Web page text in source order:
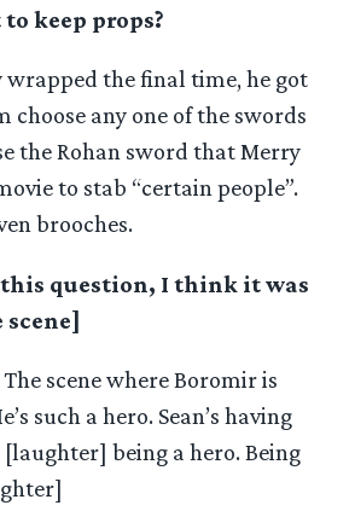
keep props?
wrapped the final time, he got
choose any one of the swords
the Rohan sword that Merry
to stab “certain people”.
brooches.
this question, I think it was
scene]
scene where Boromir is
such a hero. Sean’s having
[laughter] being a hero. Being